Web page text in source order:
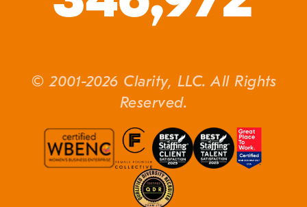
© 2001-2026 Clarity, LLC. All Rights
Reserved.